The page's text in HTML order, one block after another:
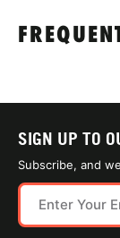
SIGN UP TO
Subscribe, and